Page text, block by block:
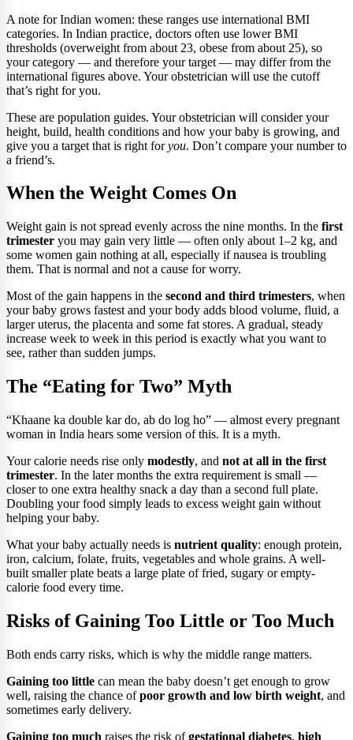
A note for Indian women: these ranges use international BMI
categories. In Indian practice, doctors often use lower BMI
thresholds (overweight from about 23, obese from about 25), so
your category — and therefore your target — may differ from the
international figures above. Your obstetrician will use the cutoff
that’s right for you.
These are population guides. Your obstetrician will consider your
height, build, health conditions and how your baby is growing, and
give you a target that is right foryou. Don’t compare your number to
a friend’s.
When the Weight Comes On
Weight gain is not spread evenly across the nine months. In the first
trimester you may gain very little — often only about 1–2 kg, and
some women gain nothing at all, especially if nausea is troubling
them. That is normal and not a cause for worry.
Most of the gain happens in the second and third trimesters, when
your baby grows fastest and your body adds blood volume, fluid, a
larger uterus, the placenta and some fat stores. A gradual, steady
increase week to week in this period is exactly what you want to
see, rather than sudden jumps.
The “Eating for Two” Myth
“Khaane ka double kar do, ab do log ho” — almost every pregnant
woman in India hears some version of this. It is a myth.
Your calorie needs rise only modestly, and not at all in the first
trimester. In the later months the extra requirement is small —
closer to one extra healthy snack a day than a second full plate.
Doubling your food simply leads to excess weight gain without
helping your baby.
What your baby actually needs is nutrient quality: enough protein,
iron, calcium, folate, fruits, vegetables and whole grains. A well-
built smaller plate beats a large plate of fried, sugary or empty-
calorie food every time.
Risks of Gaining Too Little or Too Much
Both ends carry risks, which is why the middle range matters.
Gaining too little can mean the baby doesn’t get enough to grow
well, raising the chance ofpoor growth and low birth weight, and
sometimes early delivery.
Gaining too much raises the risk ofgestational diabetes, high